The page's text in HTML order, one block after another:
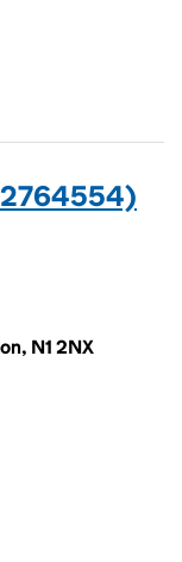
N1 2NX